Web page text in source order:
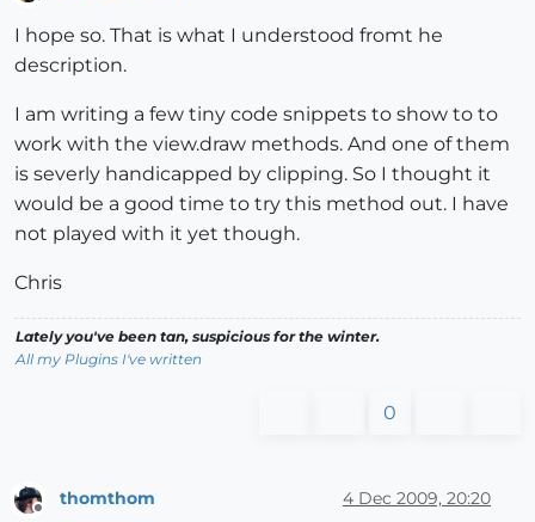
I hope so. That is what I understood fromt he
description.
I am writing a few tiny code snippets to show to to
work with the view.draw methods. And one of them
is severly handicapped by clipping. So I thought it
would be a good time to try this method out. I have
not played with it yet though.
Chris
Lately you've been tan, suspicious for the winter.
All my Plugins I've written
0
Offline
thomthom 4 Dec 2009, 20:20